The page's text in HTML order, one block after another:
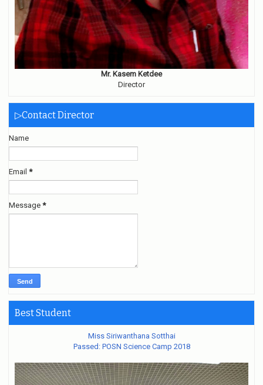
Mr. Kasem Ketdee
Director
▷Contact Director
Name
Email *
Message *
Best Student
Miss Siriwanthana Sotthai
Passed: POSN Science Camp 2018